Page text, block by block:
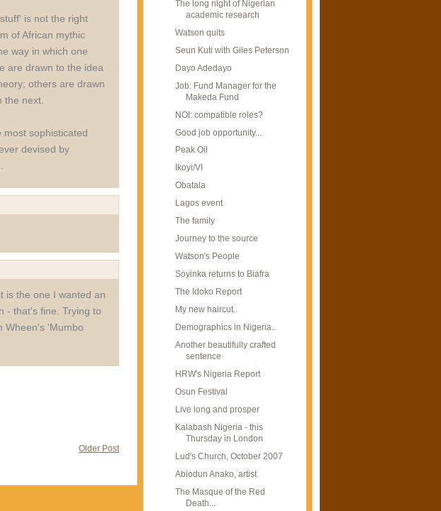
is not the right
of African mythic
way in which one
are drawn to the idea
others are drawn
the next.
sophisticated
devised by
is the one I wanted an
- that's fine. Trying to
Wheen's 'Mumbo
Older Post
The long night of Nigerian
academic research
Watson quits
Seun Kuti with Giles Peterson
Dayo Adedayo
Job: Fund Manager for the
Makeda Fund
NOI: compatible roles?
Good job opportunity...
Peak Oil
Ikoyi/VI
Obatala
Lagos event
The family
Journey to the source
Watson's People
Soyinka returns to Biafra
The Idoko Report
My new haircut..
Demographics in Nigeria..
Another beautifully crafted
sentence
HRW's Nigeria Report
Osun Festival
Live long and prosper
Kalabash Nigeria - this
Thursday in London
Lud's Church, October 2007
Abiodun Anako, artist
The Masque of the Red
Death...